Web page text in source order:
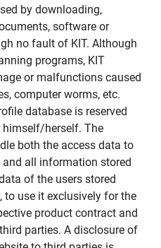
by downloading,
software or
no fault of KIT. Although
programs, KIT
or malfunctions caused
computer worms, etc.
database is reserved
himself/herself. The
both the access data to
all information stored
of the users stored
to use it exclusively for the
product contract and
parties. A disclosure of